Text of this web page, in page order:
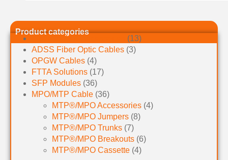
Product categories
Fiber Tools & Accessories
(13)
ADSS Fiber Optic Cables (3)
OPGW Cables (4)
FTTA Solutions (17)
SFP Modules (36)
MPO/MTP Cable (36)
MTP®/MPO Accessories (4)
MTP®/MPO Jumpers (8)
MTP®/MPO Trunks (7)
MTP®/MPO Breakouts (6)
MTP®/MPO Cassette (4)